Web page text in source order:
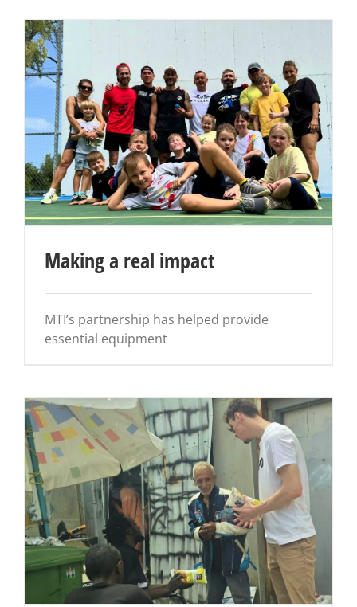
Making a real impact
MTI’s partnership has helped provide
essential equipment